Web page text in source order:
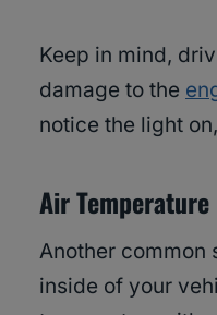
Keep in mind,
damage to the
notice the light
Air Temperature
Another common
inside of your